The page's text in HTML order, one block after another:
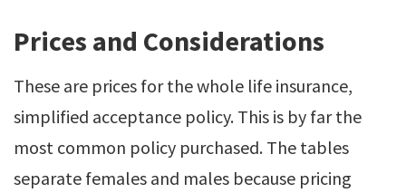
Prices and Considerations
These are prices for the whole life insurance,
simplified acceptance policy. This is by far the
most common policy purchased. The tables
separate females and males because pricing